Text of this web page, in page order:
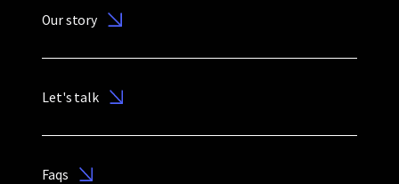
Our story
Let's talk
Faqs